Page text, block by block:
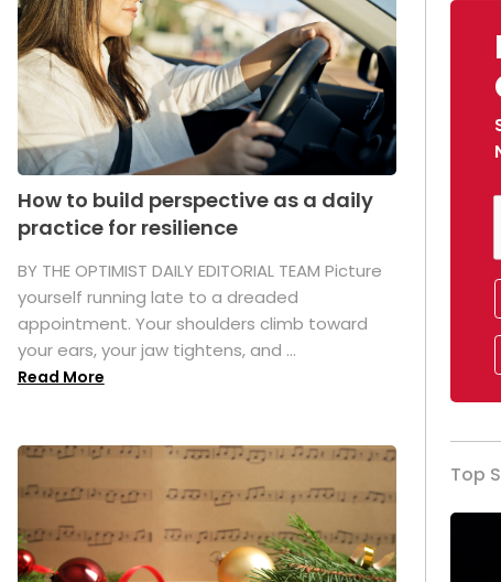
How to build perspective as a daily
practice for resilience
BY THE OPTIMIST DAILY EDITORIAL TEAM Picture
yourself running late to a dreaded
appointment. Your shoulders climb toward
your ears, your jaw tightens, and ...
Read More
Top